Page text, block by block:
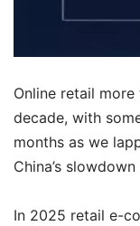
Online retail
decade, with
months as we
China’s
In 2025 retail e-